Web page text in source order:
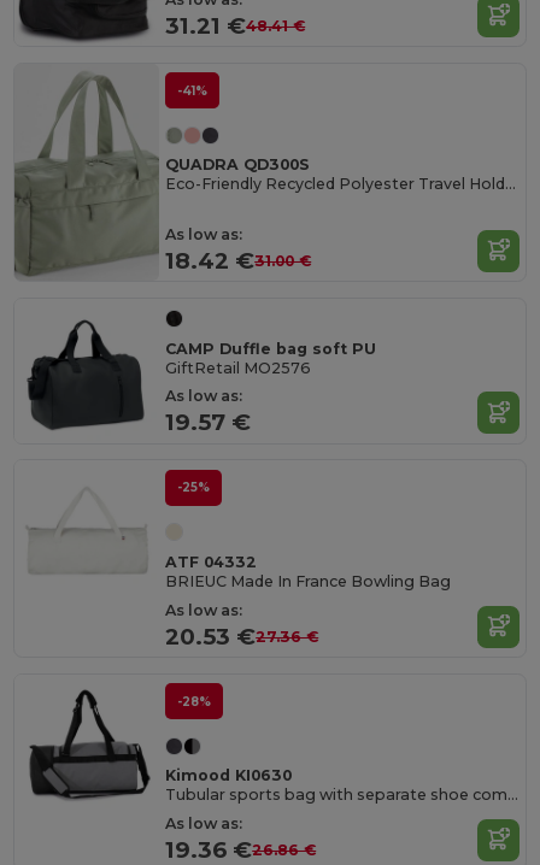
31.21 €48.41 €
-41%
QUADRA QD300S
Eco-Friendly Recycled Polyester Travel Holdall
As low as:
18.42 €31.00 €
CAMP Duffle bag soft PU
GiftRetail MO2576
As low as:
19.57 €
-25%
ATF 04332
BRIEUC Made In France Bowling Bag
As low as:
20.53 €27.36 €
-28%
Kimood KI0630
Tubular sports bag with separate shoe compartment
As low as:
19.36 €26.86 €